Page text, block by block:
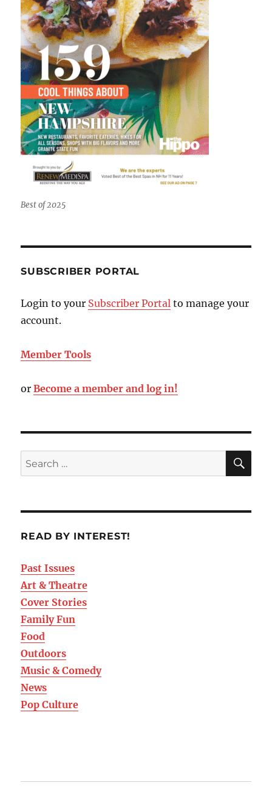
Best of 2025
SUBSCRIBER PORTAL
Login to your Subscriber Portal to manage your
account.
Member Tools
orBecome a member and log in!
READ BY INTEREST!
Past Issues
Art & Theatre
Cover Stories
Family Fun
Food
Outdoors
Music & Comedy
News
Pop Culture